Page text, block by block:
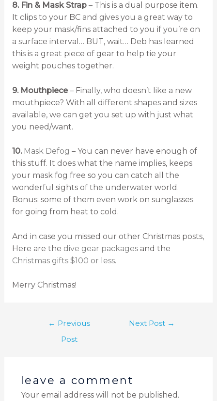
8. Fin & Mask Strap– This is a dual purpose item.
It clips to your BC and gives you a great way to
keep your mask/fins attached to you if you’re on
a surface interval… BUT, wait… Deb has learned
this is a great piece of gear to help tie your
weight pouches together.
9. Mouthpiece– Finally, who doesn’t like a new
mouthpiece? With all different shapes and sizes
available, we can get you set up with just what
you need/want.
10. Mask Defog – You can never have enough of
this stuff. It does what the name implies, keeps
your mask fog free so you can catch all the
wonderful sights of the underwater world.
Bonus: some of them even work on sunglasses
for going from heat to cold.
And in case you missed our other Christmas posts,
Here are the dive gear packagesand the
Christmas gifts $100 or less.
Merry Christmas!
← Previous
Post
Next Post →
leave a comment
Your email address will not be published.